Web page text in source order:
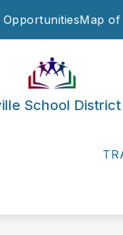
Map of
School District